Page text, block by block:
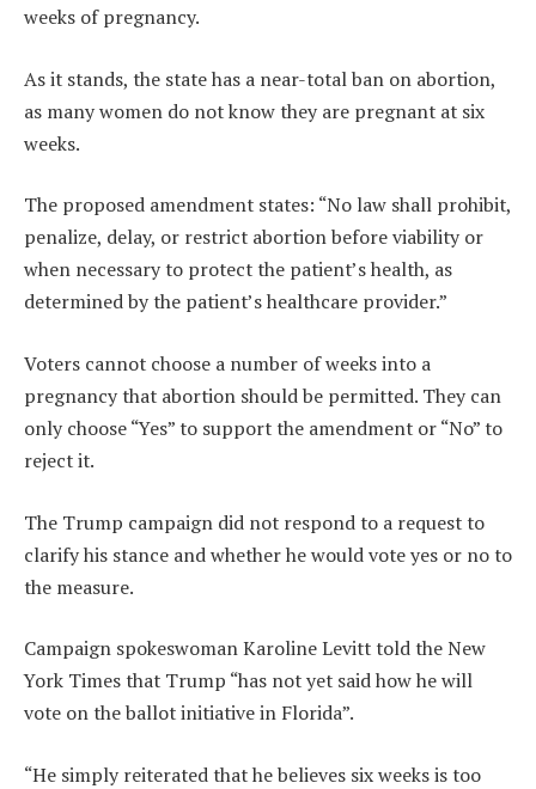
weeks of pregnancy.
As it stands, the state has a near-total ban on abortion,
as many women do not know they are pregnant at six
weeks.
The proposed amendment states: “No law shall prohibit,
penalize, delay, or restrict abortion before viability or
when necessary to protect the patient’s health, as
determined by the patient’s healthcare provider.”
Voters cannot choose a number of weeks into a
pregnancy that abortion should be permitted. They can
only choose “Yes” to support the amendment or “No” to
reject it.
The Trump campaign did not respond to a request to
clarify his stance and whether he would vote yes or no to
the measure.
Campaign spokeswoman Karoline Levitt told the New
York Times that Trump “has not yet said how he will
vote on the ballot initiative in Florida”.
“He simply reiterated that he believes six weeks is too